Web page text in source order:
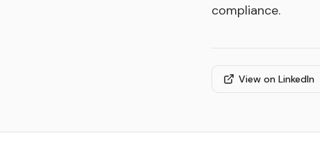
compliance.
View on LinkedIn